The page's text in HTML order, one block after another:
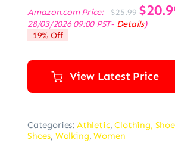
Amazon.com Price: $25.99
Original
price
was:
$
28/03/2026 09:00 PST- Details)
19% Off
View Latest Price
Categories: Athletic,Clothing,
Shoes, Walking,Women